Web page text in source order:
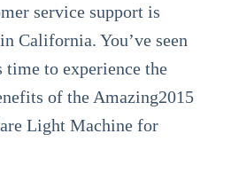
service support is
California. You’ve seen
time to experience the
of the Amazing2015
Light Machine for